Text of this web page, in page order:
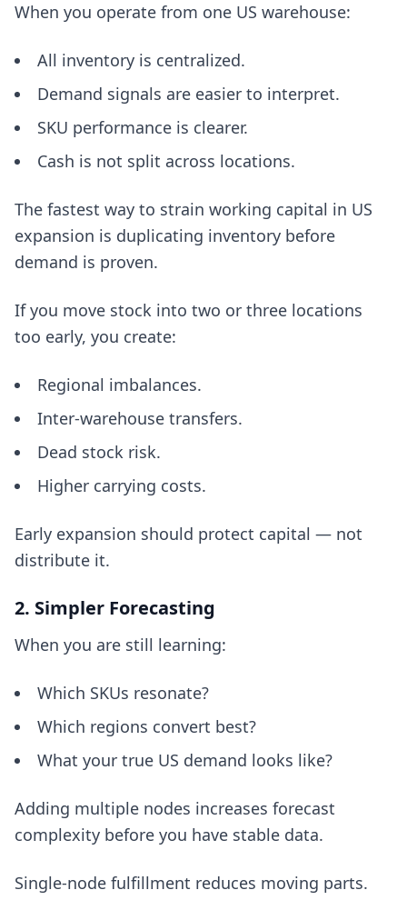
When you operate from one US warehouse:
All inventory is centralized.
Demand signals are easier to interpret.
SKU performance is clearer.
Cash is not split across locations.
The fastest way to strain working capital in US
expansion is duplicating inventory before
demand is proven.
If you move stock into two or three locations
too early, you create:
Regional imbalances.
Inter-warehouse transfers.
Dead stock risk.
Higher carrying costs.
Early expansion should protect capital — not
distribute it.
2. Simpler Forecasting
When you are still learning:
Which SKUs resonate?
Which regions convert best?
What your true US demand looks like?
Adding multiple nodes increases forecast
complexity before you have stable data.
Single-node fulfillment reduces moving parts.